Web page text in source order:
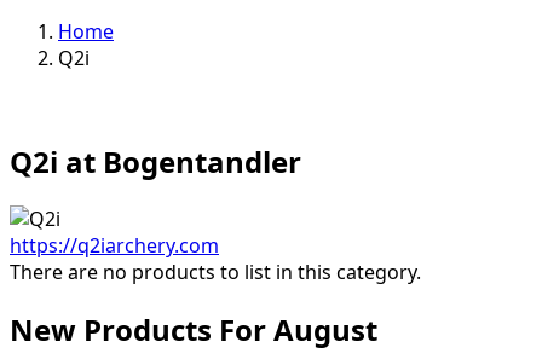
Home
Q2i
Q2i at Bogentandler
https://q2iarchery.com
There are no products to list in this category.
New Products For August